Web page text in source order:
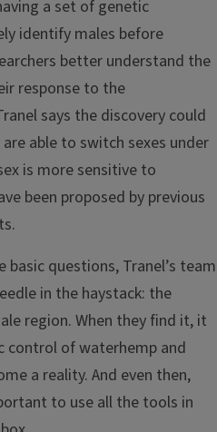
a set of genetic
identify males before
better understand the
response to the
says the discovery could
able to switch sexes under
is more sensitive to
been proposed by previous
questions, Tranel’s team
in the haystack: the
region. When they find it, it
control of waterhemp and
a reality. And even then,
to use all the tools in